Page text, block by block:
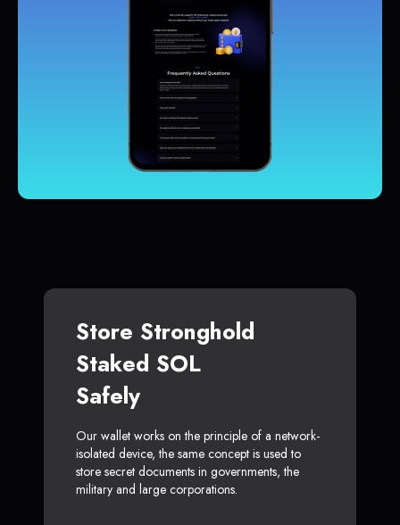
Store Stronghold
Staked SOL
Safely
Our wallet works on the principle of a network-
isolated device, the same concept is used to
store secret documents in governments, the
military and large corporations.